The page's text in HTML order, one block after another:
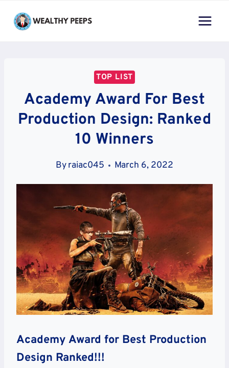
TOP LIST
Academy Award For Best
Production Design: Ranked
10 Winners
Byraiac045 March 6, 2022
Academy Award for Best Production
Design Ranked!!!